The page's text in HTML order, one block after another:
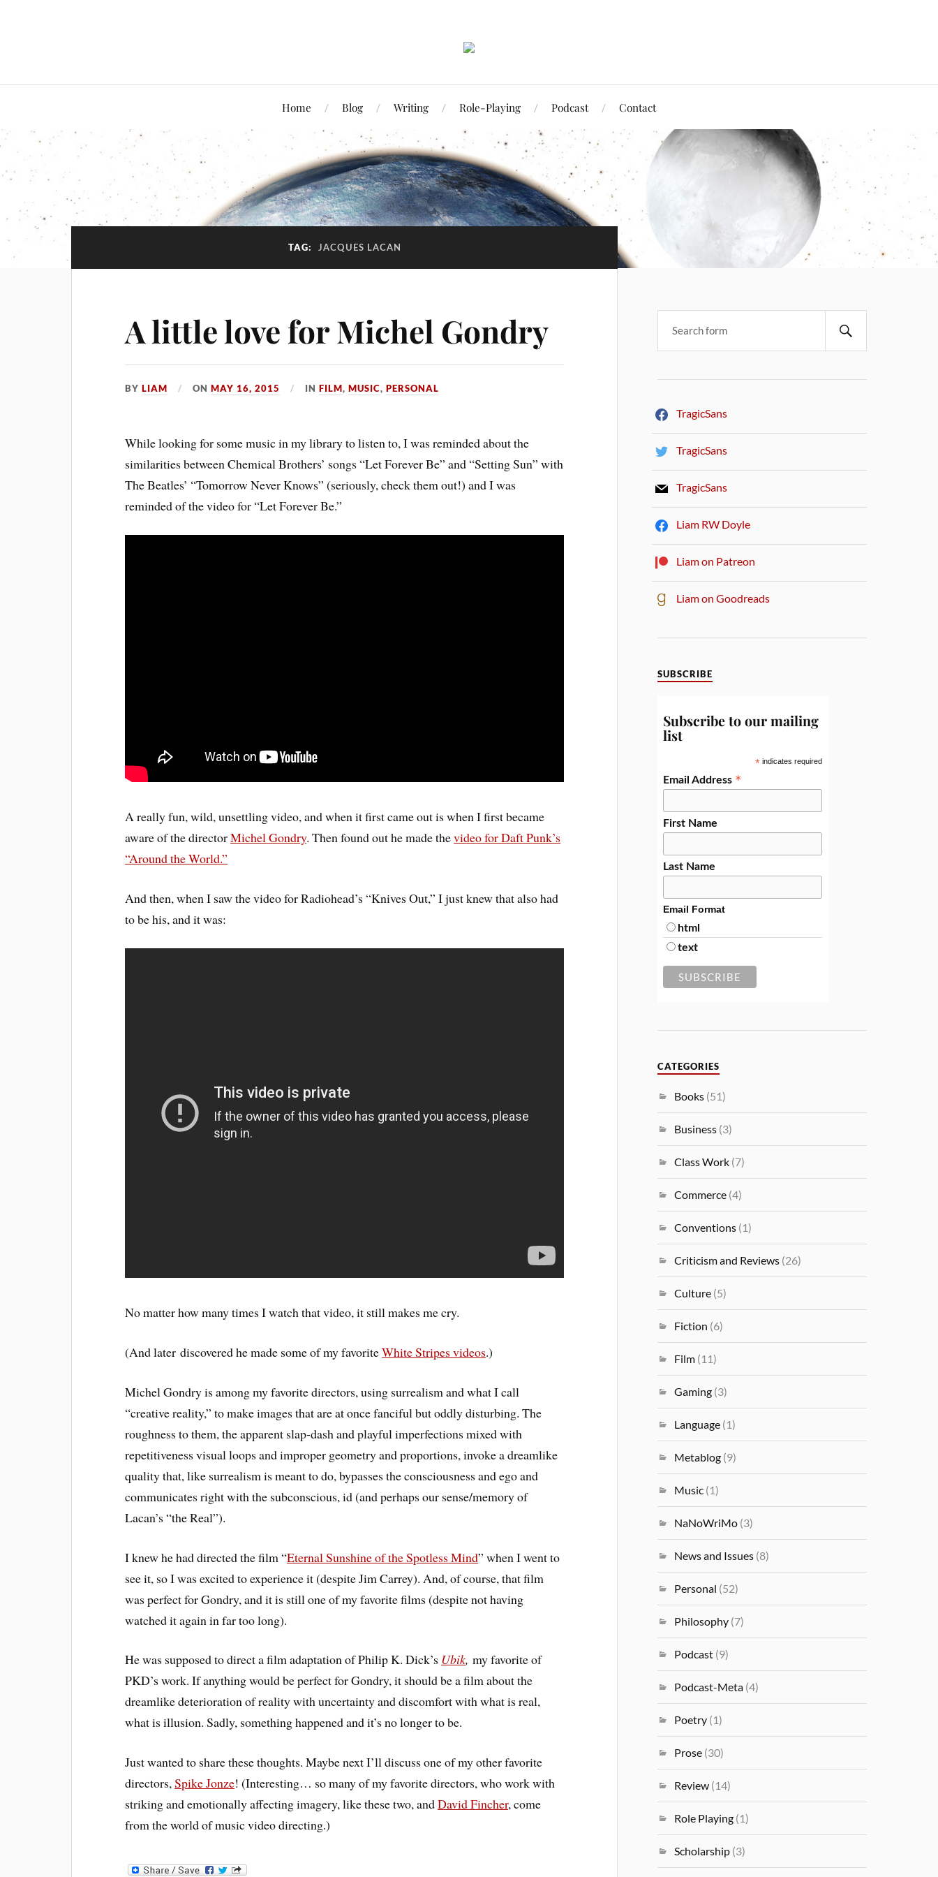
Home Blog Writing Role-Playing Podcast Contact
TAG: JACQUES LACAN
A little love for Michel Gondry
BYLIAM ONMAY 16, 2015 INFILM,MUSIC,PERSONAL
While looking for some music in my library to listen to, I was reminded about the
similarities between Chemical Brothers’ songs “Let Forever Be” and “Setting Sun” with
The Beatles’ “Tomorrow Never Knows” (seriously, check them out!) and I was
reminded of the video for “Let Forever Be.”
A really fun, wild, unsettling video, and when it first came out is when I first became
aware of the directorMichel Gondry. Then found out he made thevideo for Daft Punk’s
“Around the World.”
And then, when I saw the video for Radiohead’s “Knives Out,” I just knew that also had
to be his, and it was:
No matter how many times I watch that video, it still makes me cry.
(And later discovered he made some of my favoriteWhite Stripes videos.)
Michel Gondry is among my favorite directors, using surrealism and what I call
“creative reality,” to make images that are at once fanciful but oddly disturbing. The
roughness to them, the apparent slap-dash and playful imperfections mixed with
repetitiveness visual loops and improper geometry and proportions, invoke a dreamlike
quality that, like surrealism is meant to do, bypasses the consciousness and ego and
communicates right with the subconscious, id (and perhaps our sense/memory of
Lacan’s “the Real”).
I knew he had directed the film “Eternal Sunshine of the Spotless Mind” when I went to
see it, so I was excited to experience it (despite Jim Carrey). And, of course, that film
was perfect for Gondry, and it is still one of my favorite films (despite not having
watched it again in far too long).
He was supposed to direct a film adaptation of Philip K. Dick’s Ubik, my favorite of
PKD’s work. If anything would be perfect for Gondry, it should be a film about the
dreamlike deterioration of reality with uncertainty and discomfort with what is real,
what is illusion. Sadly, something happened and it’s no longer to be.
Just wanted to share these thoughts. Maybe next I’ll discuss one of my other favorite
directors,Spike Jonze! (Interesting… so many of my favorite directors, who work with
striking and emotionally affecting imagery, like these two, andDavid Fincher, come
from the world of music video directing.)
TragicSans
TragicSans
TragicSans
Liam RW Doyle
Liam on Patreon
Liam on Goodreads
SUBSCRIBE
Subscribe to our mailing
list
*indicates required
Email Address *
First Name
Last Name
Email Format
html
text
CATEGORIES
Books (51)
Business (3)
Class Work (7)
Commerce (4)
Conventions (1)
Criticism and Reviews (26)
Culture (5)
Fiction (6)
Film (11)
Gaming (3)
Language (1)
Metablog (9)
Music (1)
NaNoWriMo (3)
News and Issues (8)
Personal (52)
Philosophy (7)
Podcast (9)
Podcast-Meta (4)
Poetry (1)
Prose (30)
Review (14)
Role Playing (1)
Scholarship (3)